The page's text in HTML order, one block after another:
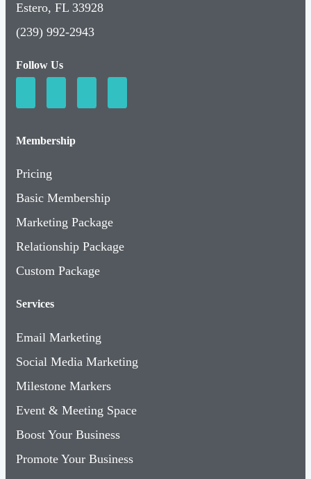
Estero, FL 33928
(239) 992-2943
Follow Us
Membership
Pricing
Basic Membership
Marketing Package
Relationship Package
Custom Package
Services
Email Marketing
Social Media Marketing
Milestone Markers
Event & Meeting Space
Boost Your Business
Promote Your Business